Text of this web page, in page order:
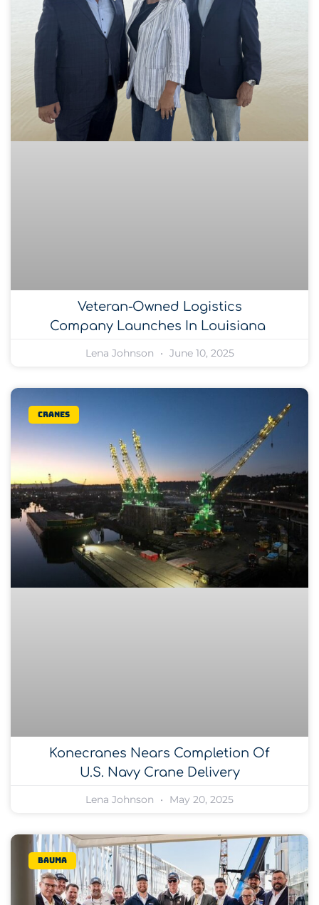
Veteran-Owned Logistics
Company Launches In Louisiana
Lena Johnson June 10, 2025
Cranes
Konecranes Nears Completion Of
U.S. Navy Crane Delivery
Lena Johnson May 20, 2025
bauma